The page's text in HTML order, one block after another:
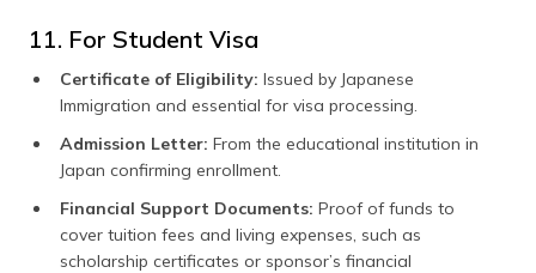
11. For Student Visa
Certificate of Eligibility: Issued by Japanese
Immigration and essential for visa processing.
Admission Letter: From the educational institution in
Japan confirming enrollment.
Financial Support Documents: Proof of funds to
cover tuition fees and living expenses, such as
scholarship certificates or sponsor’s financial